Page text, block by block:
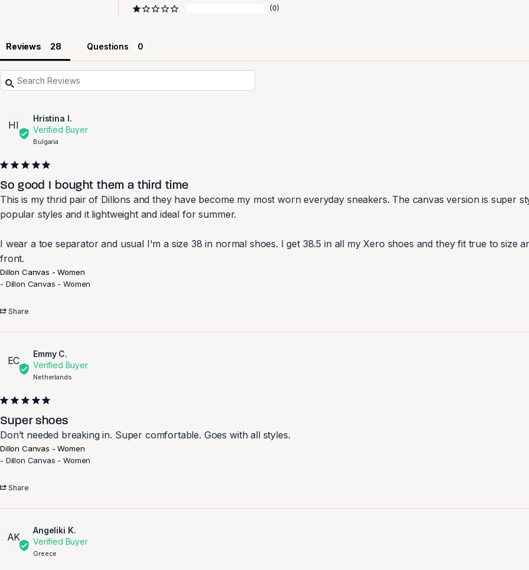
0
Reviews Questions
HI
Hristina I.
Bulgaria
So good I bought them a third time
This is my thrid pair of Dillons and they have become my most worn everyday sneakers. The canvas version is super
popular styles and it lightweight and ideal for summer.
I wear a toe separator and usual I'm a size 38 in normal shoes. I get 38.5 in all my Xero shoes and they fit true to size
front.
Dillon Canvas - Women
Dillon Canvas - Women
Share
EC
Emmy C.
Netherlands
Super shoes
Don’t needed breaking in. Super comfortable. Goes with all styles.
Dillon Canvas - Women
Dillon Canvas - Women
Share
AK
Angeliki K.
Greece